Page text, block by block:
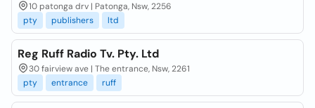
10 patonga drv | Patonga, Nsw, 2256
pty
publishers ltd
Reg Ruff Radio Tv. Pty. Ltd
30 fairview ave | The entrance, Nsw, 2261
pty
entrance ruff